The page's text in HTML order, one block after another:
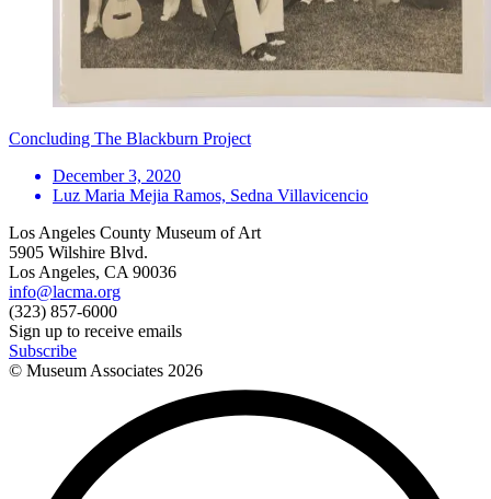
Concluding The Blackburn Project
December 3, 2020
Luz Maria Mejia Ramos, Sedna Villavicencio
Los Angeles County Museum of Art
5905 Wilshire Blvd.
Los Angeles, CA 90036
info@lacma.org
(323) 857-6000
Sign up to receive emails
Subscribe
© Museum Associates 2026